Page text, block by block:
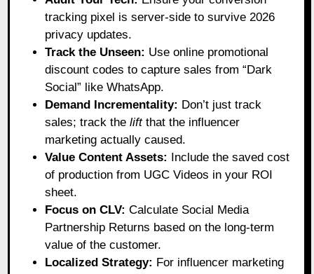
tracking pixel is server-side to survive 2026
privacy updates.
Track the Unseen: Use online promotional
discount codes to capture sales from “Dark
Social” like WhatsApp.
Demand Incrementality: Don’t just track
sales; track theliftthat the influencer
marketing actually caused.
Value Content Assets: Include the saved cost
of production from UGC Videos in your ROI
sheet.
Focus on CLV: Calculate Social Media
Partnership Returns based on the long-term
value of the customer.
Localized Strategy: For influencer marketing